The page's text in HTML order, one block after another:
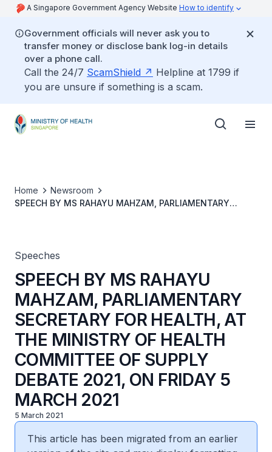
A Singapore Government Agency Website How to identify
Government officials will never ask you to
transfer money or disclose bank log-in details
over a phone call.
Call the 24/7 ScamShield
Helpline at 1799 if
you are unsure if something is a scam.
Home
Newsroom
SPEECH BY MS RAHAYU MAHZAM, PARLIAMENTARY
Speeches
SPEECH BY MS RAHAYU
MAHZAM, PARLIAMENTARY
SECRETARY FOR HEALTH, AT
THE MINISTRY OF HEALTH
COMMITTEE OF SUPPLY
DEBATE 2021, ON FRIDAY 5
MARCH 2021
5 March 2021
This article has been migrated from an earlier